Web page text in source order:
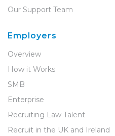
Our Support Team
Employers
Overview
How it Works
SMB
Enterprise
Recruiting Law Talent
Recruit in the UK and Ireland